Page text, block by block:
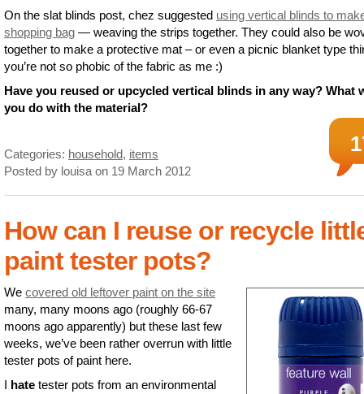
On the slat blinds post, chez suggested using vertical blinds to
shopping bag — weaving the strips together. They could also be
together to make a protective mat – or even a picnic blanket type
you’re not so phobic of the fabric as me :)
Have you reused or upcycled vertical blinds in any way? What
you do with the material?
Categories: household, items
Posted by louisa on 19 March 2012
How can I reuse or recycle
paint tester pots?
We covered old leftover paint on the site
many, many moons ago (roughly 66-67
moons ago apparently) but these last few
weeks, we’ve been rather overrun with little
tester pots of paint here.
I hate tester pots from an environmental